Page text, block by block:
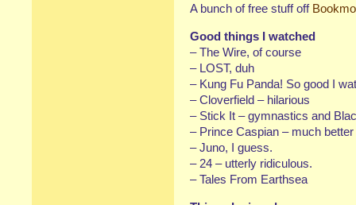
A bunch of free stuff off
Good things I watched
– The Wire, of course
– LOST, duh
– Kung Fu Panda! So good I
– Cloverfield – hilarious
– Stick It – gymnastics and
– Prince Caspian – much
– Juno, I guess.
– 24 – utterly ridiculous.
– Tales From Earthsea